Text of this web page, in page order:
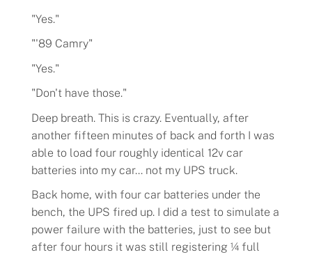
"Yes."
"'89 Camry"
"Yes."
"Don't have those."
Deep breath. This is crazy. Eventually, after
another fifteen minutes of back and forth I was
able to load four roughly identical 12v car
batteries into my car... not my UPS truck.
Back home, with four car batteries under the
bench, the UPS fired up. I did a test to simulate a
power failure with the batteries, just to see but
after four hours it was still registering ¼ full